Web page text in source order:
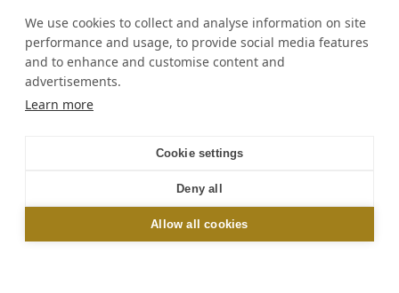
regular
price
1.290 EUR
4 colors
trim
regular
price
490 EUR
3 colors
Sign up and get 10% off your first order online or
in-store*
OK
We use cookies to collect and analyse information on site
performance and usage, to provide social media features
and to enhance and customise content and
advertisements.
Learn more
Cookie settings
Deny all
Allow all cookies